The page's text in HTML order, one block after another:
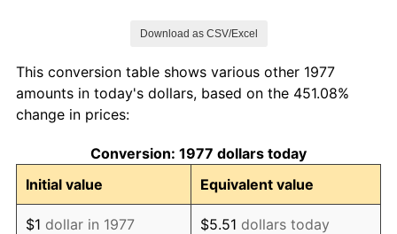
1986 $1,030.89 1.86%
1987
1988 $1,112.72 4.14%
1989 $1,166.34 4.82%
Download as CSV/Excel
This conversion table shows various other 1977
amounts in today's dollars, based on the 451.08%
change in prices:
Conversion: 1977 dollars today
Initial value
Equivalent value
$1 dollar in 1977 $5.51 dollars today